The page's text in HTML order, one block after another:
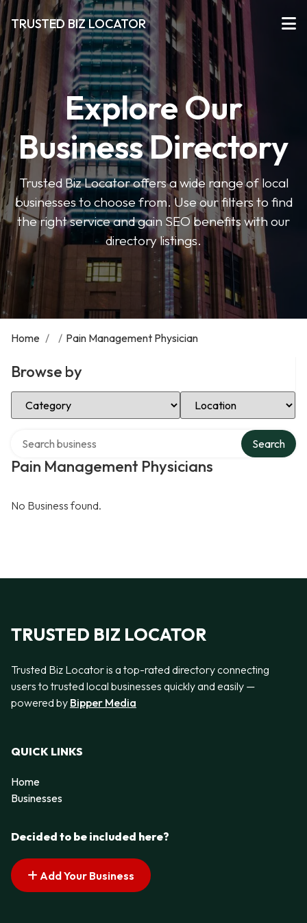
TRUSTED BIZ LOCATOR
Explore Our
Business Directory
Trusted Biz Locator offers a wide range of local
businesses to choose from. Use our filters to find
the right service and gain SEO benefits with our
directory listings.
Home / / Pain Management Physician
Browse by
Select Category Select Location
Pain Management Physicians
Search
No Business found.
TRUSTED BIZ LOCATOR
Trusted Biz Locator is a top-rated directory connecting
users to trusted local businesses quickly and easily —
powered by Bipper Media
QUICK LINKS
Home
Businesses
Decided to be included here?
Add Your Business